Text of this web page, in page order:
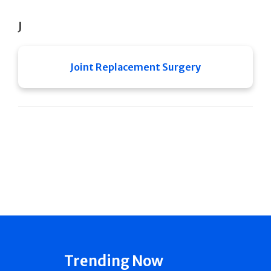
J
Joint Replacement Surgery
Trending Now